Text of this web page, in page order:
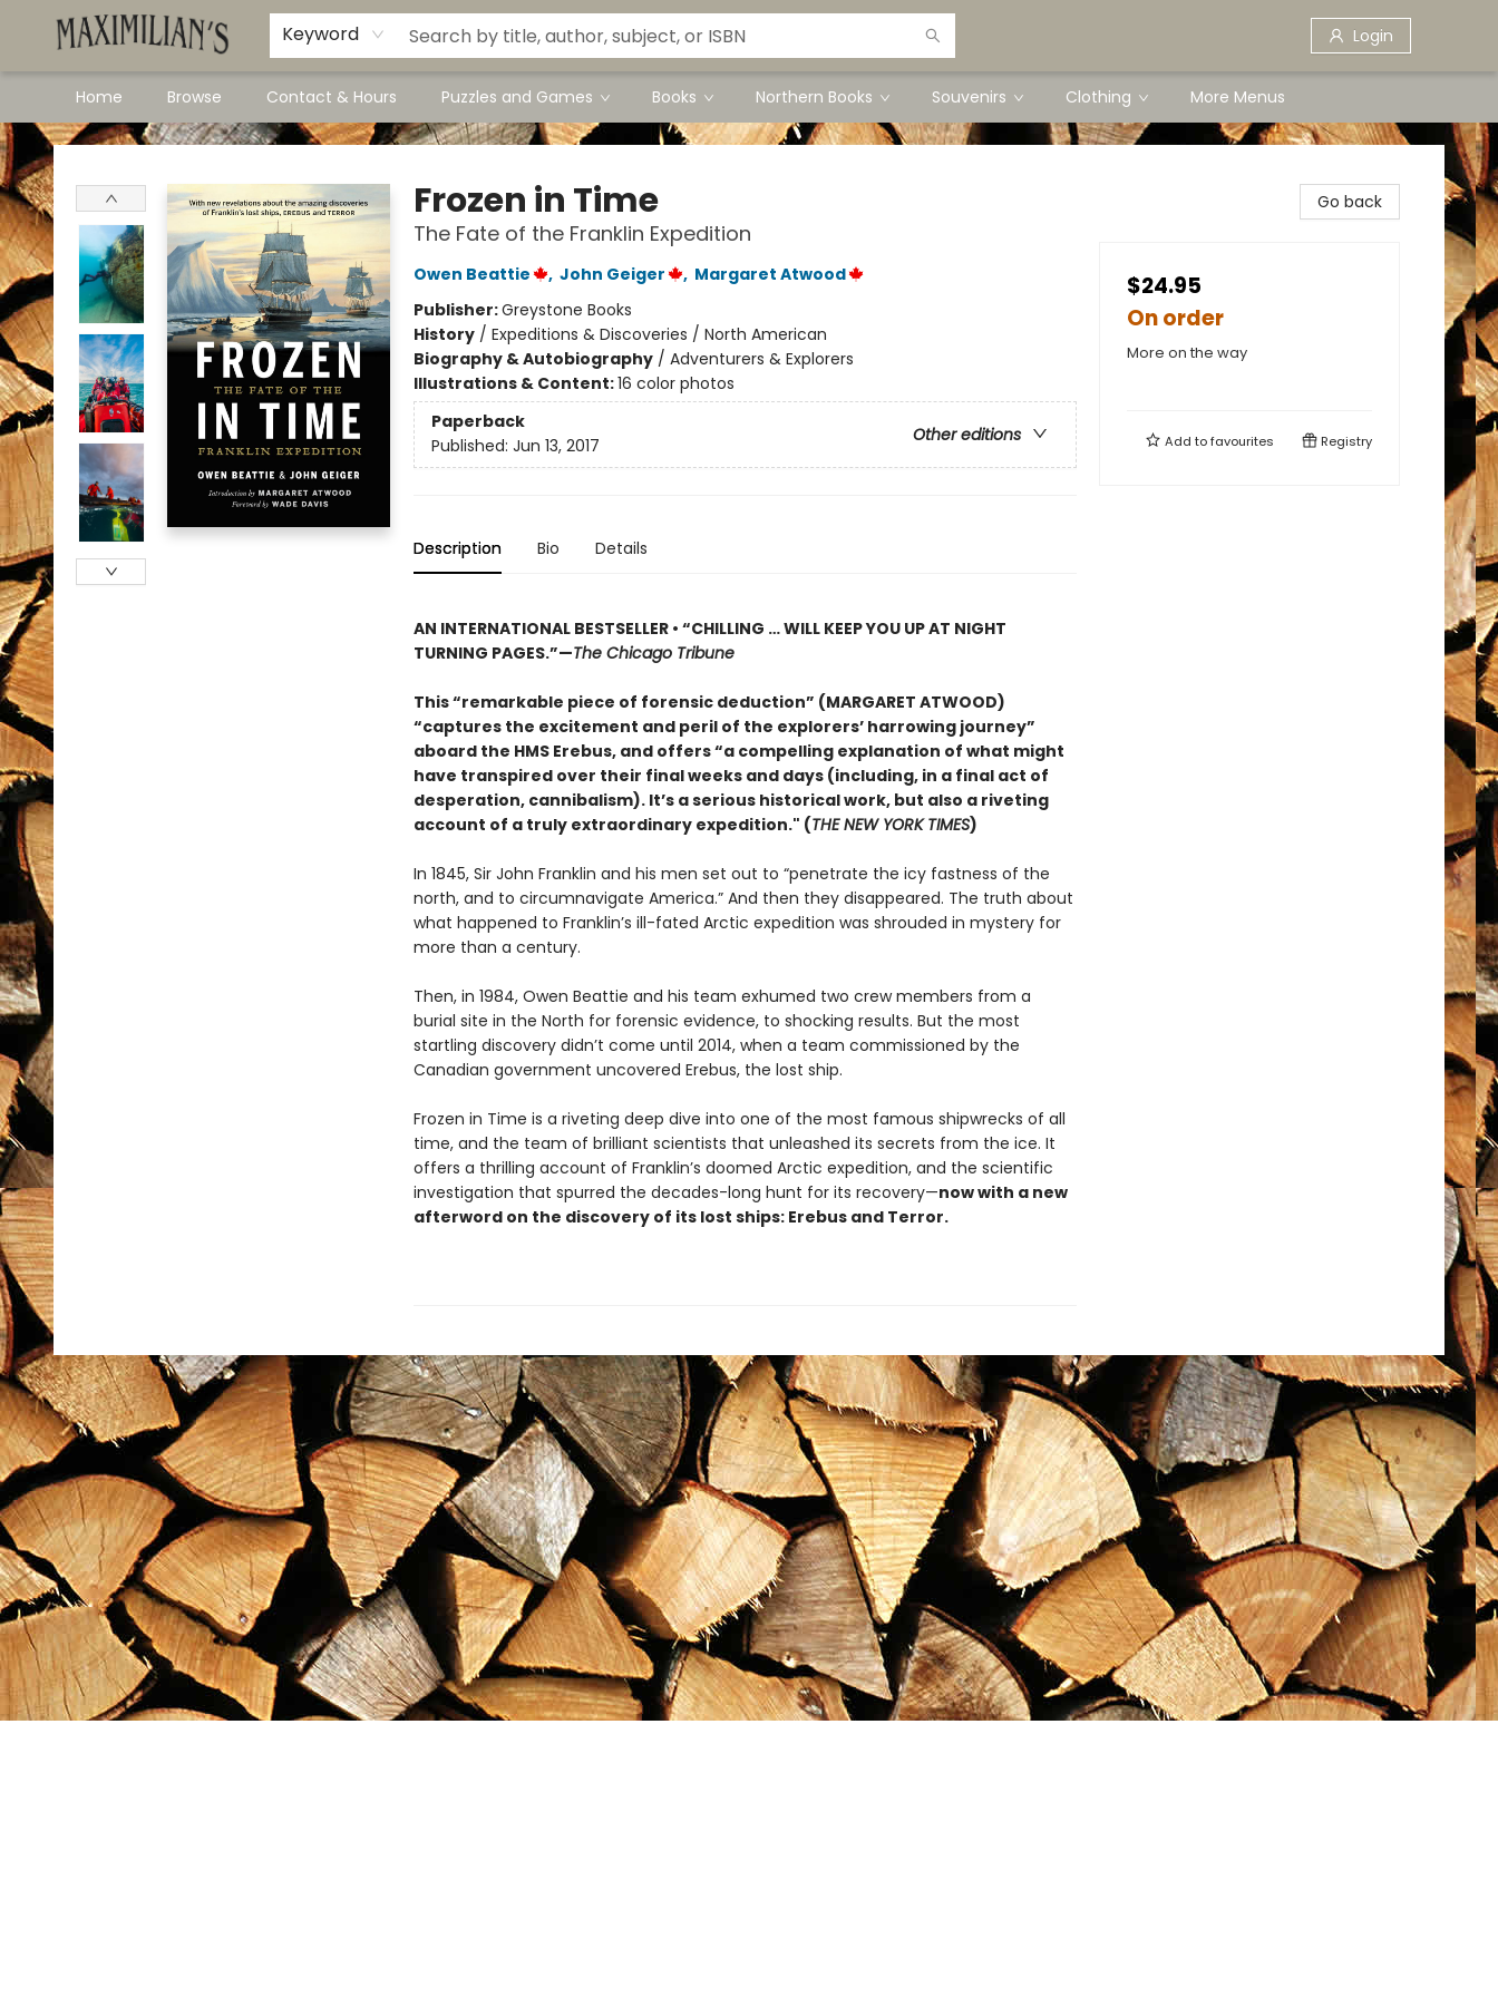
Keyword Login
Home Browse Contact & Hours Puzzles and Games Books Northern Books Souvenirs Clothing
Dawson City Links
Available In Store
More Menus
Maximilian's Gold Rush Emporium
Frozen in Time
The Fate of the Franklin Expedition
Owen Beattie , John Geiger , Margaret Atwood
Publisher:Greystone Books
History/ Expeditions & Discoveries / North American
Biography & Autobiography/ Adventurers & Explorers
Illustrations & Content:16 color photos
Paperback
Other editions
Published: Jun 13, 2017
Description Bio Details
AN INTERNATIONAL BESTSELLER • “CHILLING … WILL KEEP YOU UP AT NIGHT
TURNING PAGES.”—The Chicago Tribune
This “remarkable piece of forensic deduction” (MARGARET ATWOOD)
“captures the excitement and peril of the explorers’ harrowing journey”
aboard the HMS Erebus, and offers “a compelling explanation of what might
have transpired over their final weeks and days (including, in a final act of
desperation, cannibalism). It’s a serious historical work, but also a riveting
account of a truly extraordinary expedition." (THE NEW YORK TIMES)
In 1845, Sir John Franklin and his men set out to “penetrate the icy fastness of the
north, and to circumnavigate America.” And then they disappeared. The truth about
what happened to Franklin’s ill-fated Arctic expedition was shrouded in mystery for
more than a century.
Then, in 1984, Owen Beattie and his team exhumed two crew members from a
burial site in the North for forensic evidence, to shocking results. But the most
startling discovery didn’t come until 2014, when a team commissioned by the
Canadian government uncovered Erebus, the lost ship.
Frozen in Time is a riveting deep dive into one of the most famous shipwrecks of all
time, and the team of brilliant scientists that unleashed its secrets from the ice. It
offers a thrilling account of Franklin’s doomed Arctic expedition, and the scientific
investigation that spurred the decades-long hunt for its recovery—now with a new
afterword on the discovery of its lost ships: Erebus and Terror.
Go back
$24.95
On order
More on the way
Add tofavourites Registry